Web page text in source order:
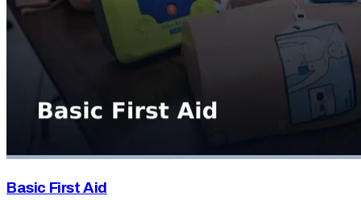
Basic First Aid